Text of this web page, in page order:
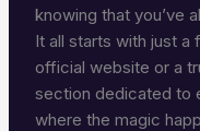
knowing that you’ve
It all starts with just a
official website or a
section dedicated to
where the magic